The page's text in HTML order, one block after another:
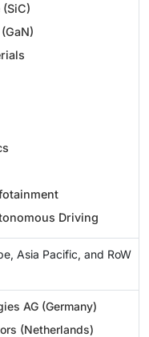
Driving
Asia Pacific, and RoW
AG (Germany)
(Netherlands)